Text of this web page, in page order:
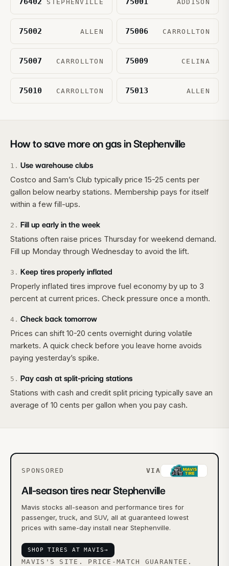
STEPHENVILLE ADDISON
75002 ALLEN 75006 CARROLLTON
75007 CARROLLTON 75009 CELINA
75010 CARROLLTON 75013 ALLEN
How to save more on gas inStephenville
1 . Use warehouse clubs
Costco and Sam’s Club typically price 15-25 cents per
gallon below nearby stations. Membership pays for itself
within a few fill-ups.
2 . Fill up early in the week
Stations often raise prices Thursday for weekend demand.
Fill up Monday through Wednesday to avoid the lift.
3 . Keep tires properly inflated
Properly inflated tires improve fuel economy by up to 3
percent at current prices. Check pressure once a month.
4 . Check back tomorrow
Prices can shift 10-20 cents overnight during volatile
markets. A quick check before you leave home avoids
paying yesterday’s spike.
5 . Pay cash at split-pricing stations
Stations with cash and credit split pricing typically save an
average of 10 cents per gallon when you pay cash.
SPONSORED VIA
All-season tires near Stephenville
Mavis stocks all-season and performance tires for
passenger, truck, and SUV, all at guaranteed lowest
prices with same-day install near Stephenville.
SHOP TIRES AT MAVIS→
MAVIS'S SITE. PRICE-MATCH GUARANTEE.